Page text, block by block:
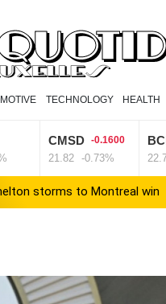
TECHNOLOGY HEALTH
CMSD -0.1600
21.82 -0.73%
storms to Montreal win